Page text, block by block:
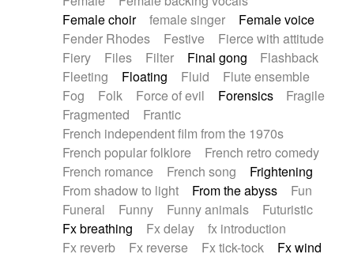
Female choir
female singer
Female voice
Fender Rhodes
Festive
Fierce with attitude
Fiery
Files Filter Final gong
Flashback
Fleeting
Floating Fluid
Flute ensemble
Fog
Folk Force of evil Forensics
Fragile
Fragmented
Frantic
French independent film from the 1970s
French popular folklore
French retro comedy
French romance
French song
Frightening
From shadow to light
From the abyss
Fun
Funeral
Funny Funny animals
Futuristic
Fx breathing
Fx delay
fx introduction
Fx reverb
Fx reverse Fx tick-tock
Fx wind